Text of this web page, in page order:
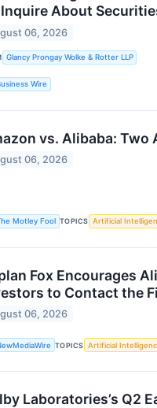
About
06, 2026
Glancy Prongay Wolke & Rotter LLP
Wire
vs. Alibaba: Two
06, 2026
Motley Fool TOPICS Artificial
Fox Encourages
to Contact the
06, 2026
TOPICS Artificial
Laboratories’s Q2